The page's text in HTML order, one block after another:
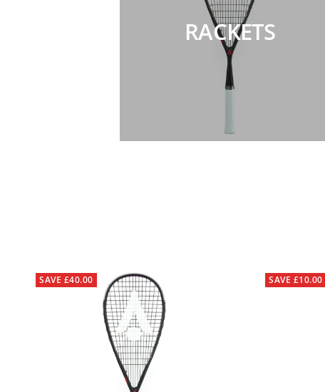
RACKETS
SAVE £40.00 SAVE £10.00